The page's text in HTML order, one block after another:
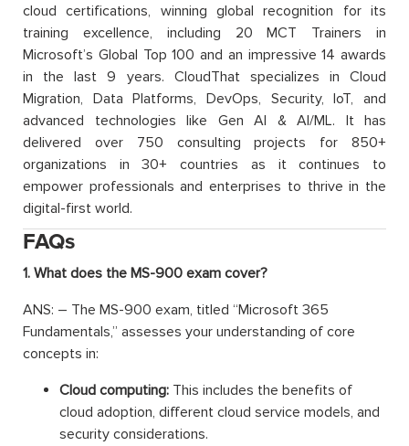
cloud certifications, winning global recognition for its
training excellence, including 20 MCT Trainers in
Microsoft’s Global Top 100 and an impressive 14 awards
in the last 9 years. CloudThat specializes in Cloud
Migration, Data Platforms, DevOps, Security, IoT, and
advanced technologies like Gen AI & AI/ML. It has
delivered over 750 consulting projects for 850+
organizations in 30+ countries as it continues to
empower professionals and enterprises to thrive in the
digital-first world.
FAQs
1. What does the MS-900 exam cover?
ANS: – The MS-900 exam, titled “Microsoft 365
Fundamentals,” assesses your understanding of core
concepts in:
Cloud computing: This includes the benefits of
cloud adoption, different cloud service models, and
security considerations.